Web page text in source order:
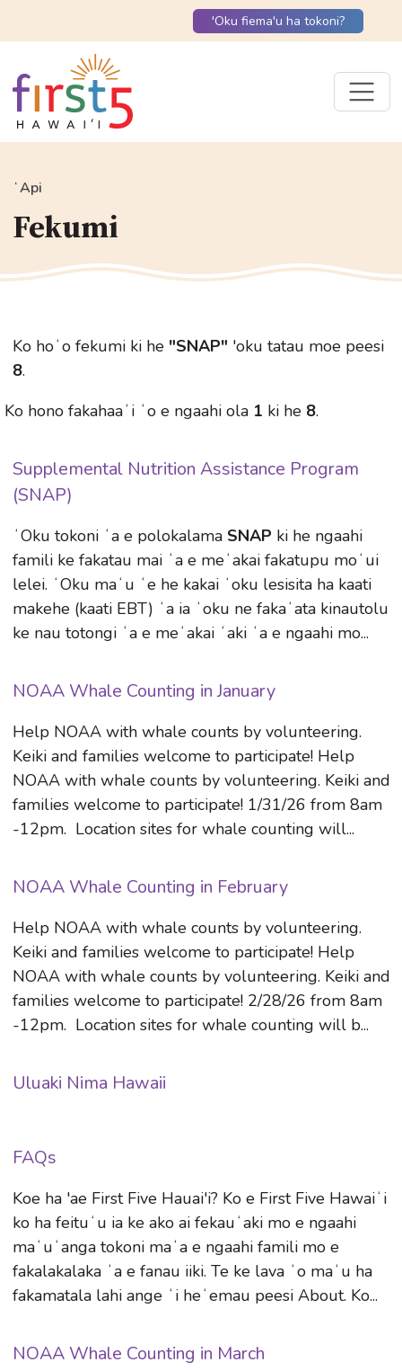
'Oku fiema'u ha tokoni?
ʻApi
Fekumi
Ko hoʻo fekumi ki he "SNAP" 'oku tatau moe peesi
8.
Ko hono fakahaaʻi ʻo e ngaahi ola 1 ki he 8.
Supplemental Nutrition Assistance Program
(SNAP)
ʻOku tokoni ʻa e polokalama SNAP ki he ngaahi
famili ke fakatau mai ʻa e meʻakai fakatupu moʻui
lelei. ʻOku maʻu ʻe he kakai ʻoku lesisita ha kaati
makehe (kaati EBT) ʻa ia ʻoku ne fakaʻata kinautolu
ke nau totongi ʻa e meʻakai ʻaki ʻa e ngaahi mo...
NOAA Whale Counting in January
Help NOAA with whale counts by volunteering.
Keiki and families welcome to participate! Help
NOAA with whale counts by volunteering. Keiki and
families welcome to participate! 1/31/26 from 8am
-12pm. Location sites for whale counting will...
NOAA Whale Counting in February
Help NOAA with whale counts by volunteering.
Keiki and families welcome to participate! Help
NOAA with whale counts by volunteering. Keiki and
families welcome to participate! 2/28/26 from 8am
-12pm. Location sites for whale counting will b...
Uluaki Nima Hawaii
FAQs
Koe ha 'ae First Five Hauai'i? Ko e First Five Hawaiʻi
ko ha feituʻu ia ke ako ai fekauʻaki mo e ngaahi
maʻuʻanga tokoni maʻa e ngaahi famili mo e
fakalakalaka ʻa e fanau iiki. Te ke lava ʻo maʻu ha
fakamatala lahi ange ʻi heʻemau peesi About. Ko...
NOAA Whale Counting in March